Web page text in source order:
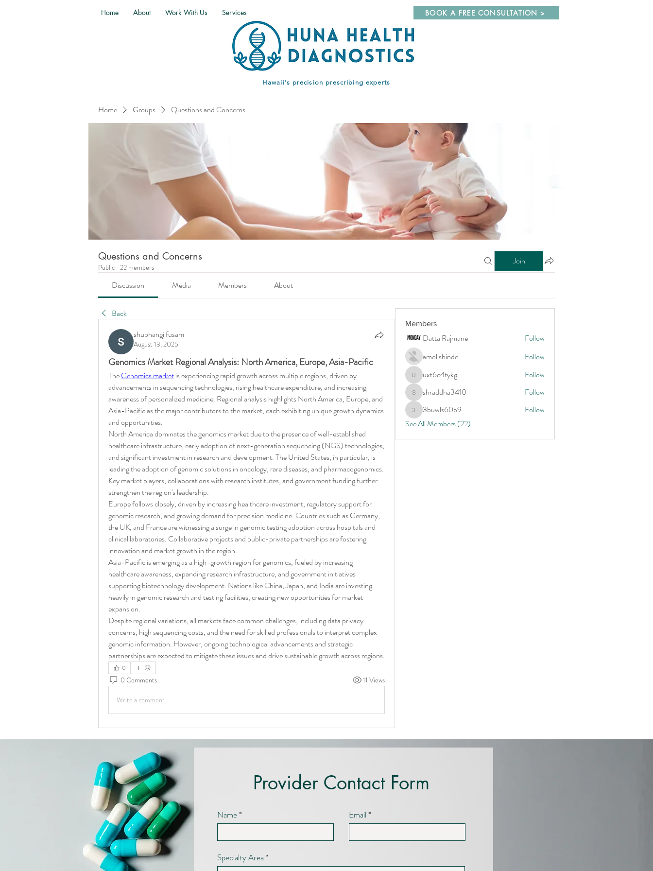
Home About Work With Us Services BOOK A FREE CONSULTATION >
Hawaii's precision prescribing experts
Home Groups Questions and Concerns
Questions and Concerns
Public · 22 members
Join
Discussion Media Members About
Back
shubhangi fusam
August 13, 2025
Genomics Market Regional Analysis: North America, Europe, Asia-Pacific
The Genomics market is experiencing rapid growth across multiple regions, driven by
advancements in sequencing technologies, rising healthcare expenditure, and increasing
awareness of personalized medicine. Regional analysis highlights North America, Europe, and
Asia-Pacific as the major contributors to the market, each exhibiting unique growth dynamics
and opportunities.
North America dominates the genomics market due to the presence of well-established
healthcare infrastructure, early adoption of next-generation sequencing (NGS) technologies,
and significant investment in research and development. The United States, in particular, is
leading the adoption of genomic solutions in oncology, rare diseases, and pharmacogenomics.
Key market players, collaborations with research institutes, and government funding further
strengthen the region's leadership.
Europe follows closely, driven by increasing healthcare investment, regulatory support for
genomic research, and growing demand for precision medicine. Countries such as Germany,
the UK, and France are witnessing a surge in genomic testing adoption across hospitals and
clinical laboratories. Collaborative projects and public-private partnerships are fostering
innovation and market growth in the region.
Asia-Pacific is emerging as a high-growth region for genomics, fueled by increasing
healthcare awareness, expanding research infrastructure, and government initiatives
supporting biotechnology development. Nations like China, Japan, and India are investing
heavily in genomic research and testing facilities, creating new opportunities for market
expansion.
Despite regional variations, all markets face common challenges, including data privacy
concerns, high sequencing costs, and the need for skilled professionals to interpret complex
genomic information. However, ongoing technological advancements and strategic
partnerships are expected to mitigate these issues and drive sustainable growth across regions.
0
0 Comments 11 Views
Write a comment...
Members
Datta Rajmane
Follow
amol shinde
Follow
uxt6c4tykg
uxt6c4tykg Follow
shraddha3410
shraddha3410 Follow
3buwls60b9
3buwls60b9
Follow
See All Members (22)
Provider Contact Form
Name Email
Specialty Area